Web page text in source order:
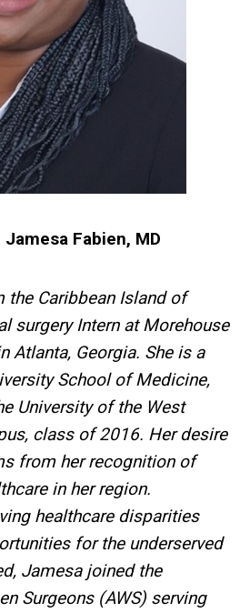
Fabien, MD
the Caribbean Island of
surgery Intern at Morehouse
Atlanta, Georgia. She is a
School of Medicine,
University of the West
class of 2016. Her desire
from her recognition of
in her region.
healthcare disparities
for the underserved
Jamesa joined the
Surgeons (AWS) serving